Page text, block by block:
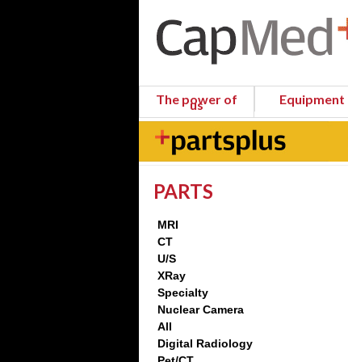
The power of
us Equipment
PARTS
MRI
CT
U/S
XRay
Specialty
Nuclear Camera
All
Digital Radiology